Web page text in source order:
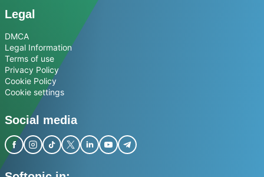
Legal
DMCA
Legal Information
Terms of use
Privacy Policy
Cookie Policy
Cookie settings
Social media